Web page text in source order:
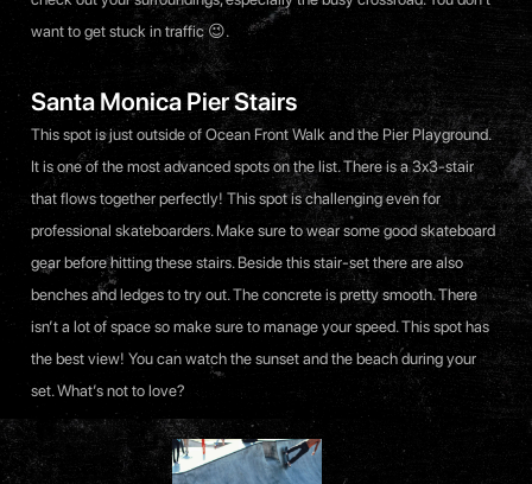
want to get stuck in traffic 😉.
Santa Monica Pier Stairs
This spot is just outside of Ocean Front Walk and the Pier Playground.
It is one of the most advanced spots on the list. There is a 3x3-stair
that flows together perfectly! This spot is challenging even for
professional skateboarders. Make sure to wear some good skateboard
gear before hitting these stairs. Beside this stair-set there are also
benches and ledges to try out. The concrete is pretty smooth. There
isn’t a lot of space so make sure to manage your speed. This spot has
the best view! You can watch the sunset and the beach during your
set. What’s not to love?